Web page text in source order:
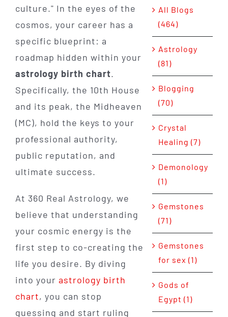
culture." In the eyes of the
cosmos, your career has a
specific blueprint: a
roadmap hidden within your
astrology birth chart.
Specifically, the 10th House
and its peak, the Midheaven
(MC), hold the keys to your
professional authority,
public reputation, and
ultimate success.
At 360 Real Astrology, we
believe that understanding
your cosmic energy is the
first step to co-creating the
life you desire. By diving
into your astrology birth
chart, you can stop
guessing and start ruling
All Blogs
(464)
Astrology
(81)
Blogging
(70)
Crystal
Healing (7)
Demonology
(1)
Gemstones
(71)
Gemstones
for sex (1)
Gods of
Egypt (1)